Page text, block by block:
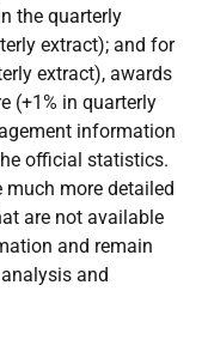
the quarterly
extract); and for
extract), awards
(+1% in quarterly
information
official statistics.
more detailed
are not available
and remain
and